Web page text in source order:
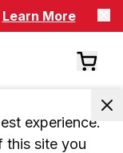
Learn More
experience.
this site you